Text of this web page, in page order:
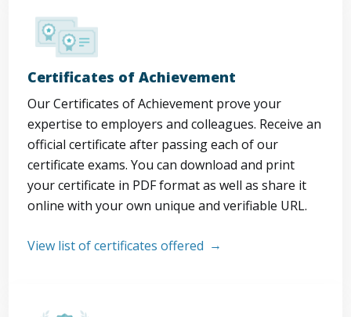
Certificates of Achievement
Our Certificates of Achievement prove your
expertise to employers and colleagues. Receive an
official certificate after passing each of our
certificate exams. You can download and print
your certificate in PDF format as well as share it
online with your own unique and verifiable URL.
View list of certificates offered